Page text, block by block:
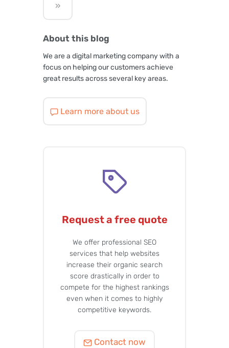
»
About this blog
We are a digital marketing company with a
focus on helping our customers achieve
great results across several key areas.
Learn more about us
Request a free quote
We offer professional SEO
services that help websites
increase their organic search
score drastically in order to
compete for the highest rankings
even when it comes to highly
competitive keywords.
Contact now